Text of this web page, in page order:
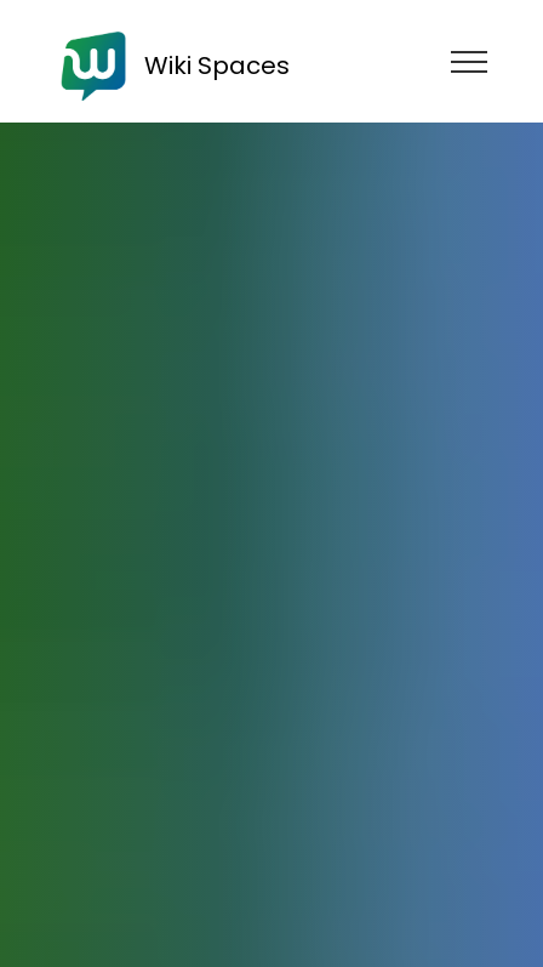
Wiki Spaces